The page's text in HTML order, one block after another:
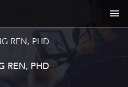
REN, PHD
REN, PHD